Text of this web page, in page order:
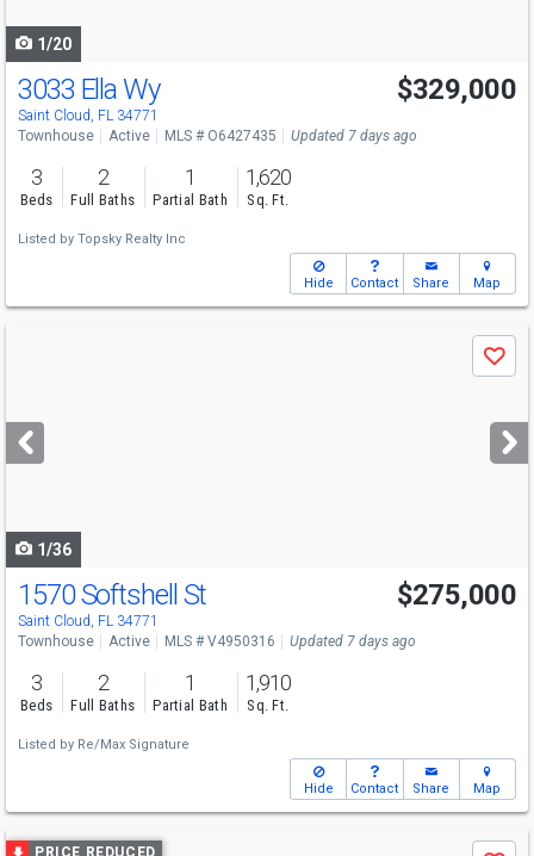
1/20
3033 Ella Wy
Saint Cloud, FL 34771
$329,000
Townhouse Active MLS # O6427435 Updated 7 days ago
3
Beds
2
Full Baths
1
Partial Bath
1,620
Sq. Ft.
Listed by Topsky Realty Inc
Hide Contact Share Map
next
buttons
Save
1/36
1570 Softshell St
Saint Cloud, FL 34771
$275,000
Townhouse Active MLS # V4950316 Updated 7 days ago
3
Beds
2
Full Baths
1
Partial Bath
1,910
Sq. Ft.
Listed by Re/Max Signature
Hide Contact Share Map
UsePRICE REDUCED